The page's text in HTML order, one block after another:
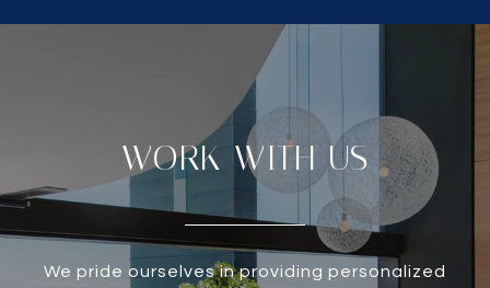
WORK WITH US
We pride ourselves in providing personalized